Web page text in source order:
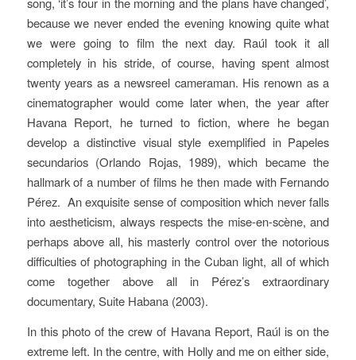
because we never ended the evening knowing quite what
we were going to film the next day. Raúl took it all
completely in his stride, of course, having spent almost
twenty years as a newsreel cameraman. His renown as a
cinematographer would come later when, the year after
Havana Report, he turned to fiction, where he began
develop a distinctive visual style exemplified in Papeles
secundarios(Orlando Rojas, 1989), which became the
hallmark of a number of films he then made with Fernando
Pérez. An exquisite sense of composition which never falls
into aestheticism, always respects the mise-en-scène, and
perhaps above all, his masterly control over the notorious
difficulties of photographing in the Cuban light, all of which
come together above all in Pérez’s extraordinary
documentary, Suite Habana(2003).
In this photo of the crew of Havana Report, Raúl is on the
extreme left. In the centre, with Holly and me on either side,